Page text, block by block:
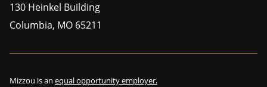
130 Heinkel Building
Columbia, MO 65211
Mizzou is an equal opportunity employer.